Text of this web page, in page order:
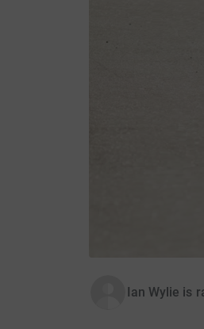
Ian Wylie is